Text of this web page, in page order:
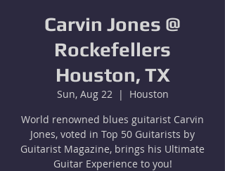
Carvin Jones @
Rockefellers
Houston, TX
Sun, Aug 22
  |
Houston
World renowned blues guitarist Carvin
Jones, voted in Top 50 Guitarists by
Guitarist Magazine, brings his Ultimate
Guitar Experience to you!